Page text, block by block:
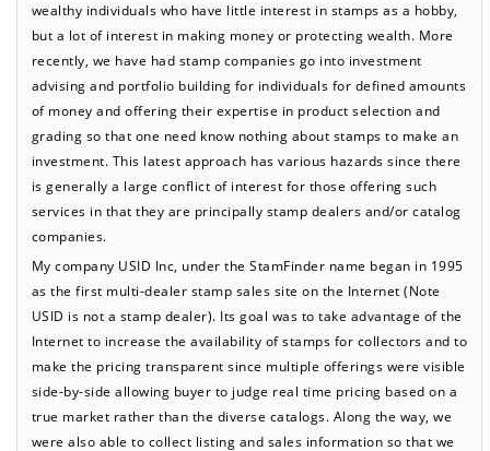
wealthy individuals who have little interest in stamps as a hobby,
but a lot of interest in making money or protecting wealth. More
recently, we have had stamp companies go into investment
advising and portfolio building for individuals for defined amounts
of money and offering their expertise in product selection and
grading so that one need know nothing about stamps to make an
investment. This latest approach has various hazards since there
is generally a large conflict of interest for those offering such
services in that they are principally stamp dealers and/or catalog
companies.
My company USID Inc, under the StamFinder name began in 1995
as the first multi-dealer stamp sales site on the Internet (Note
USID is not a stamp dealer). Its goal was to take advantage of the
Internet to increase the availability of stamps for collectors and to
make the pricing transparent since multiple offerings were visible
side-by-side allowing buyer to judge real time pricing based on a
true market rather than the diverse catalogs. Along the way, we
were also able to collect listing and sales information so that we